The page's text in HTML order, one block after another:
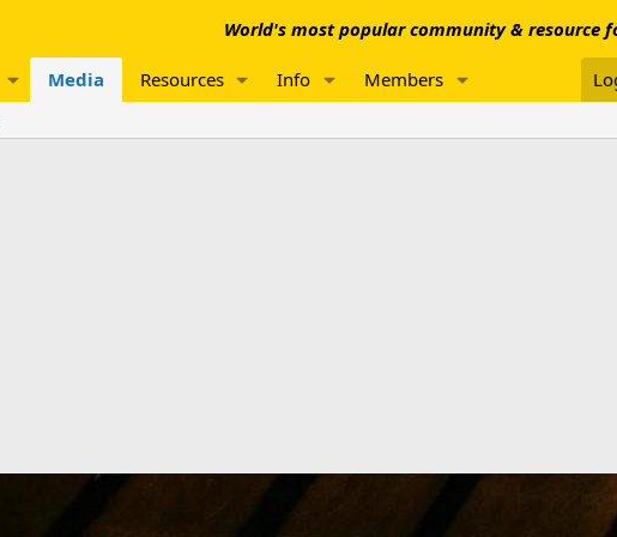
World's most popular community & resource
Media Resources Info Members